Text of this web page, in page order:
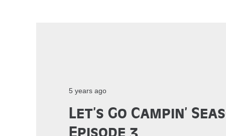
5 years ago
Let’s Go Campin’
Episode 3